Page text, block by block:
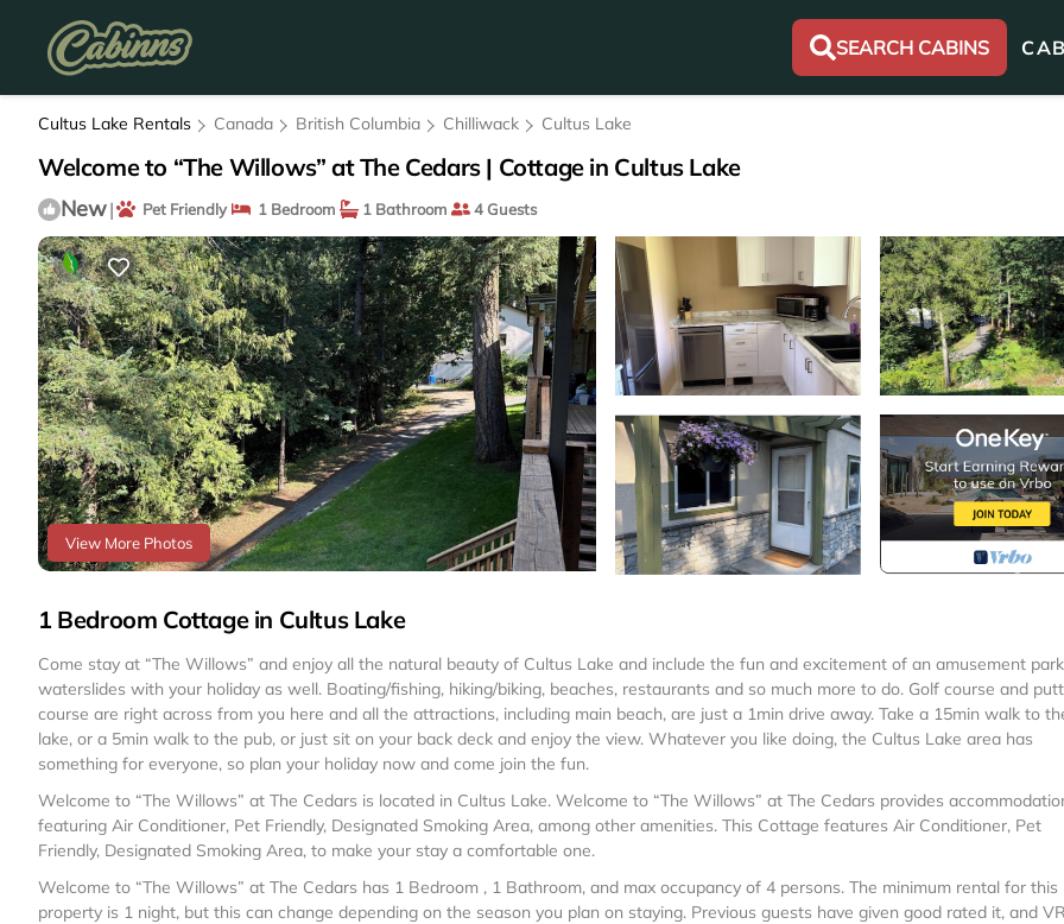
SEARCH CABINS
Cultus Lake Rentals Canada British Columbia Chilliwack Cultus Lake
Welcome to “The Willows” at The Cedars | Cottage in Cultus Lake
New| Pet Friendly 1 Bedroom 1 Bathroom 4 Guests
View More Photos
1 Bedroom Cottage in Cultus Lake
Come stay at “The Willows” and enjoy all the natural beauty of Cultus Lake and include the fun and excitement of an amusement
waterslides with your holiday as well. Boating/fishing, hiking/biking, beaches, restaurants and so much more to do. Golf course and
course are right across from you here and all the attractions, including main beach, are just a 1min drive away. Take a 15min walk to
lake, or a 5min walk to the pub, or just sit on your back deck and enjoy the view. Whatever you like doing, the Cultus Lake area has
something for everyone, so plan your holiday now and come join the fun.
Welcome to “The Willows” at The Cedars is located in Cultus Lake. Welcome to “The Willows” at The Cedars provides
featuring Air Conditioner, Pet Friendly, Designated Smoking Area, among other amenities. This Cottage features Air Conditioner, Pet
Friendly, Designated Smoking Area, to make your stay a comfortable one.
Welcome to “The Willows” at The Cedars has 1 Bedroom , 1 Bathroom, and max occupancy of 4 persons. The minimum rental for this
property is 1 night, but this can change depending on the season you plan on staying. Previous guests have given good rated it, and